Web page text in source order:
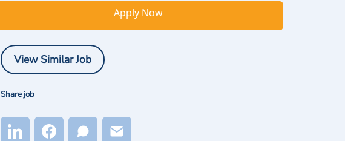
Apply Now
View Similar Job
Share job